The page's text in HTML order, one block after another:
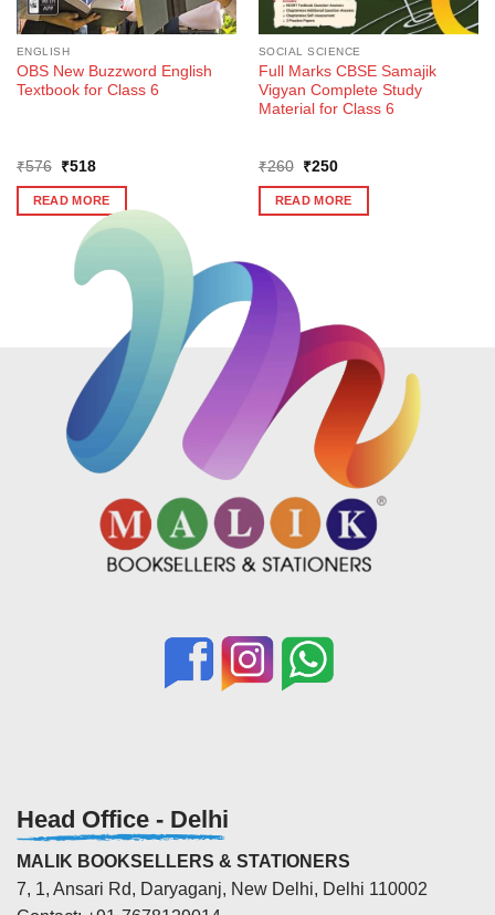
ENGLISH
OBS New Buzzword English
Textbook for Class 6
₹576
Original
was:
₹576.
₹518Current
is:
₹518.
READ MORE
SOCIAL SCIENCE
Full Marks CBSE Samajik
Vigyan Complete Study
Material for Class 6
₹260
Original
was:
₹260.
₹250Current
is:
₹250.
READ MORE
Head Office - Delhi
MALIK BOOKSELLERS & STATIONERS
7, 1, Ansari Rd, Daryaganj, New Delhi, Delhi 110002